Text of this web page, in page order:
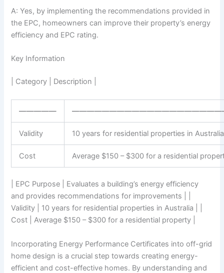
A: Yes, by implementing the recommendations provided in
the EPC, homeowners can improve their property’s energy
efficiency and EPC rating.
Key Information
| Category | Description |
—————
Validity 10 years for residential properties in Australia
Cost Average $150 – $300 for a residential
| EPC Purpose | Evaluates a building’s energy efficiency
and provides recommendations for improvements | |
Validity | 10 years for residential properties in Australia | |
Cost | Average $150 – $300 for a residential property |
Incorporating Energy Performance Certificates into off-grid
home design is a crucial step towards creating energy-
efficient and cost-effective homes. By understanding and